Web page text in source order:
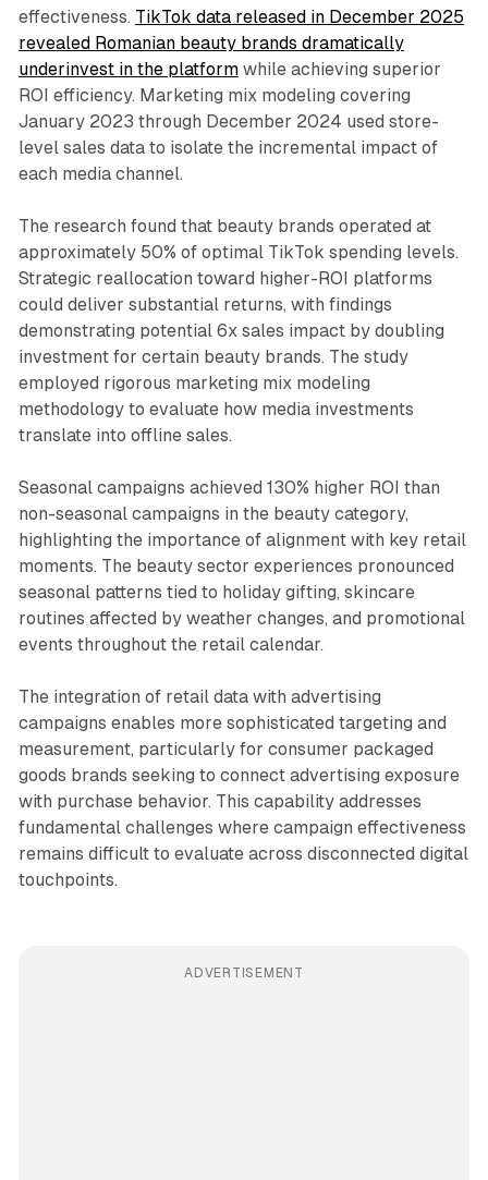
effectiveness. TikTok data released in December 2025
revealed Romanian beauty brands dramatically
underinvest in the platformwhile achieving superior
ROI efficiency. Marketing mix modeling covering
January 2023 through December 2024 used store-
level sales data to isolate the incremental impact of
each media channel.
The research found that beauty brands operated at
approximately 50% of optimal TikTok spending levels.
Strategic reallocation toward higher-ROI platforms
could deliver substantial returns, with findings
demonstrating potential 6x sales impact by doubling
investment for certain beauty brands. The study
employed rigorous marketing mix modeling
methodology to evaluate how media investments
translate into offline sales.
Seasonal campaigns achieved 130% higher ROI than
non-seasonal campaigns in the beauty category,
highlighting the importance of alignment with key retail
moments. The beauty sector experiences pronounced
seasonal patterns tied to holiday gifting, skincare
routines affected by weather changes, and promotional
events throughout the retail calendar.
The integration of retail data with advertising
campaigns enables more sophisticated targeting and
measurement, particularly for consumer packaged
goods brands seeking to connect advertising exposure
with purchase behavior. This capability addresses
fundamental challenges where campaign effectiveness
remains difficult to evaluate across disconnected digital
touchpoints.
ADVERTISEMENT